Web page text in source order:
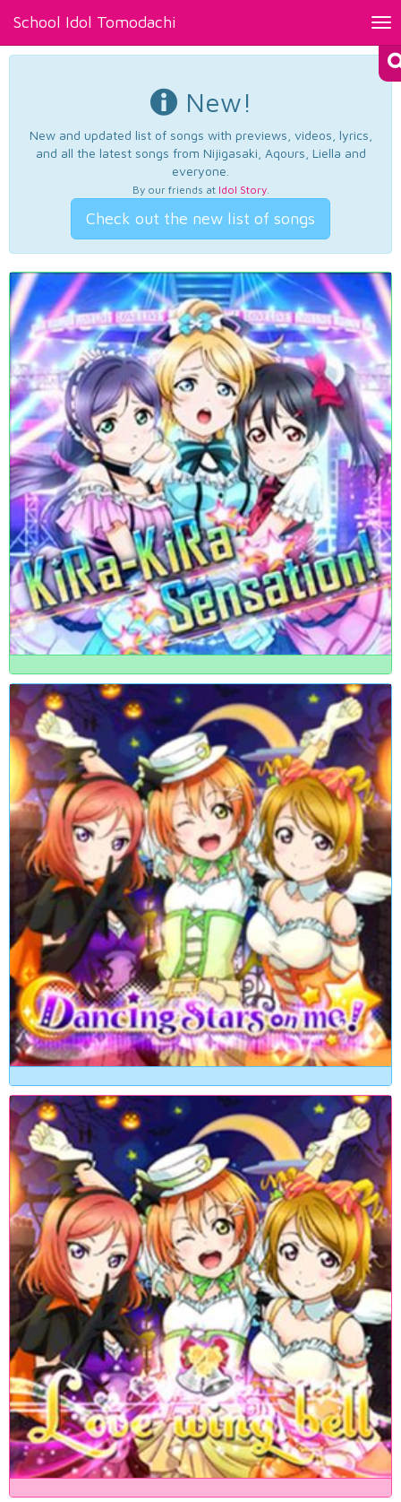
School Idol Tomodachi
New!
New and updated list of songs with previews, videos, lyrics,
and all the latest songs from Nijigasaki, Aqours, Liella and
everyone.
By our friends at Idol Story.
Check out the new list of songs